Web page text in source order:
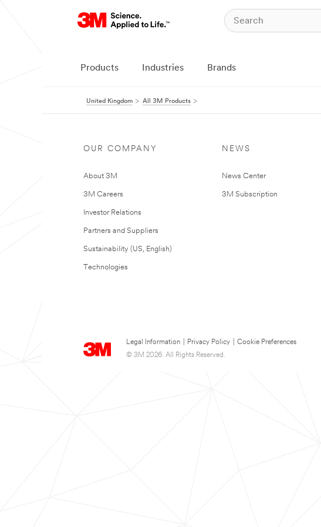
Products Industries Brands
United Kingdom All 3M Products
OUR COMPANY
About 3M
3M Careers
Investor Relations
Partners and Suppliers
Sustainability (US, English)
Technologies
NEWS
News Center
3M Subscription
Legal Information Privacy Policy
Cookie Preferences
© 3M 2026. All Rights Reserved.